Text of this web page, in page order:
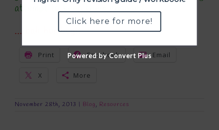
attempt to keep them engaged.
… bah humbug!!
Print Facebook Email
X More
November 28th, 2013 Blog, Resources
Click here for more!
Powered by Convert Plus